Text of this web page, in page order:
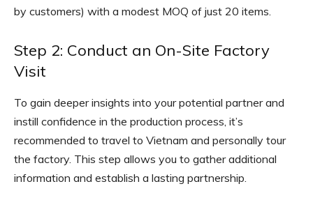
by customers) with a modest MOQ of just 20 items.
Step 2: Conduct an On-Site Factory
Visit
To gain deeper insights into your potential partner and
instill confidence in the production process, it’s
recommended to travel to Vietnam and personally tour
the factory. This step allows you to gather additional
information and establish a lasting partnership.